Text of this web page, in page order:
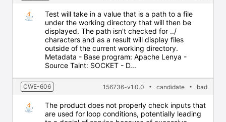
Test will take in a value that is a path to a file
under the working directory that will then be
displayed. The path isn't checked for ../
characters and as a result will display files
outside of the current working directory.
Metadata - Base program: Apache Lenya -
Source Taint: SOCKET - D...
CWE-606 156736-v1.0.0 candidate bad
The product does not properly check inputs that
are used for loop conditions, potentially leading